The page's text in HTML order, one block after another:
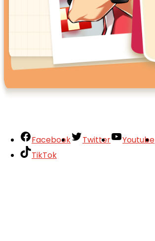
Facebook Twitter Youtube
TikTok